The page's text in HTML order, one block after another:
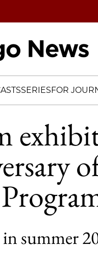
SERIESFOR
summer